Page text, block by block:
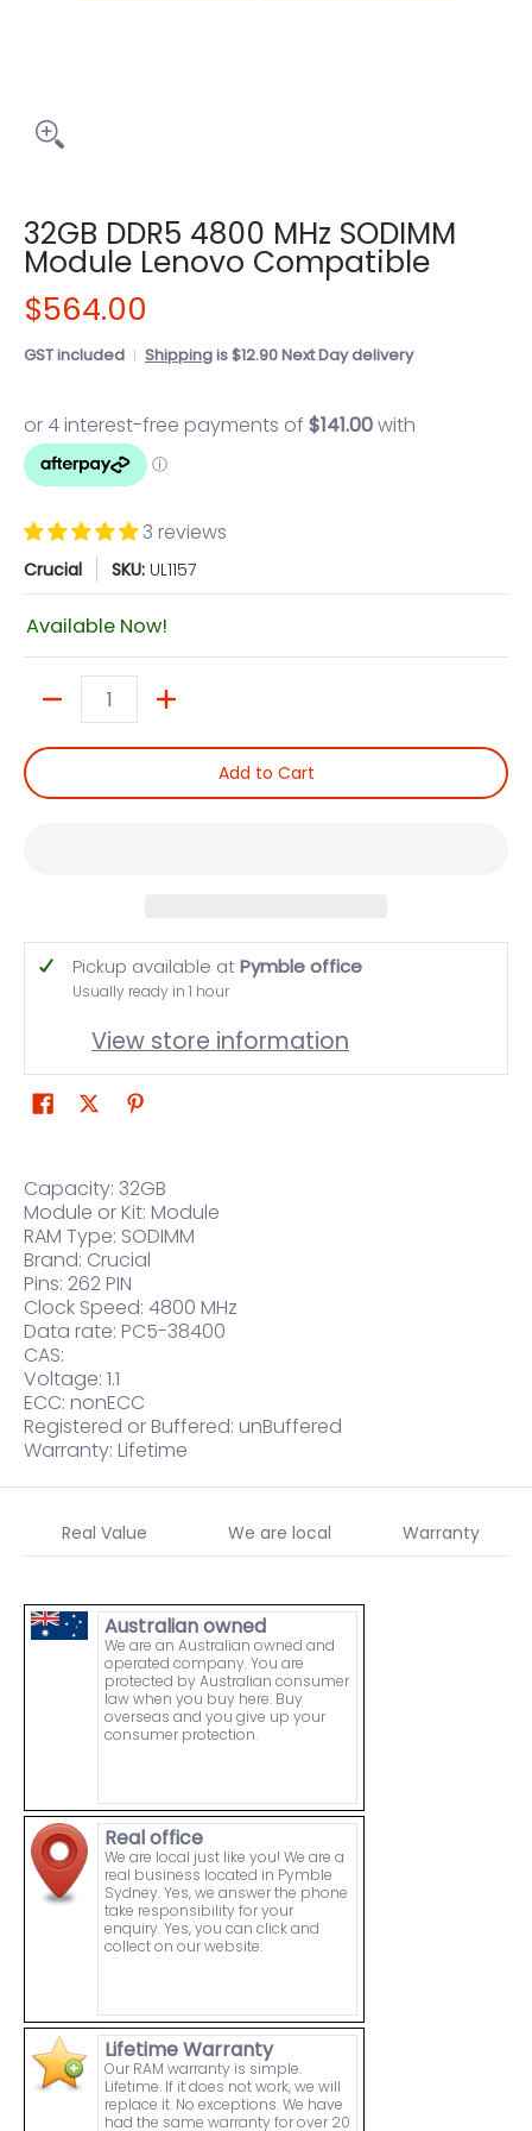
32GB DDR5 4800 MHz SODIMM
Module Lenovo Compatible
$564.00
GST included Shippingis $12.90 Next Day delivery
3 reviews
Crucial SKU: UL1157
Available Now!
Add to Cart
Pickup available atPymble office
Usually ready in 1 hour
View store information
Capacity: 32GB
Module or Kit: Module
RAM Type: SODIMM
Brand: Crucial
Pins: 262 PIN
Clock Speed: 4800 MHz
Data rate: PC5-38400
CAS:
Voltage: 1.1
ECC: nonECC
Registered or Buffered: unBuffered
Warranty: Lifetime
Real Value We are local Warranty
Australian owned
We are an Australian owned and
operated company. You are
protected by Australian consumer
law when you buy here. Buy
overseas and you give up your
consumer protection.
Real office
We are local just like you! We are a
real business located in Pymble
Sydney. Yes, we answer the phone
take responsibility for your
enquiry. Yes, you can click and
collect on our website.
Lifetime Warranty
Our RAM warranty is simple.
Lifetime. If it does not work, we will
replace it. No exceptions. We have
had the same warranty for over 20